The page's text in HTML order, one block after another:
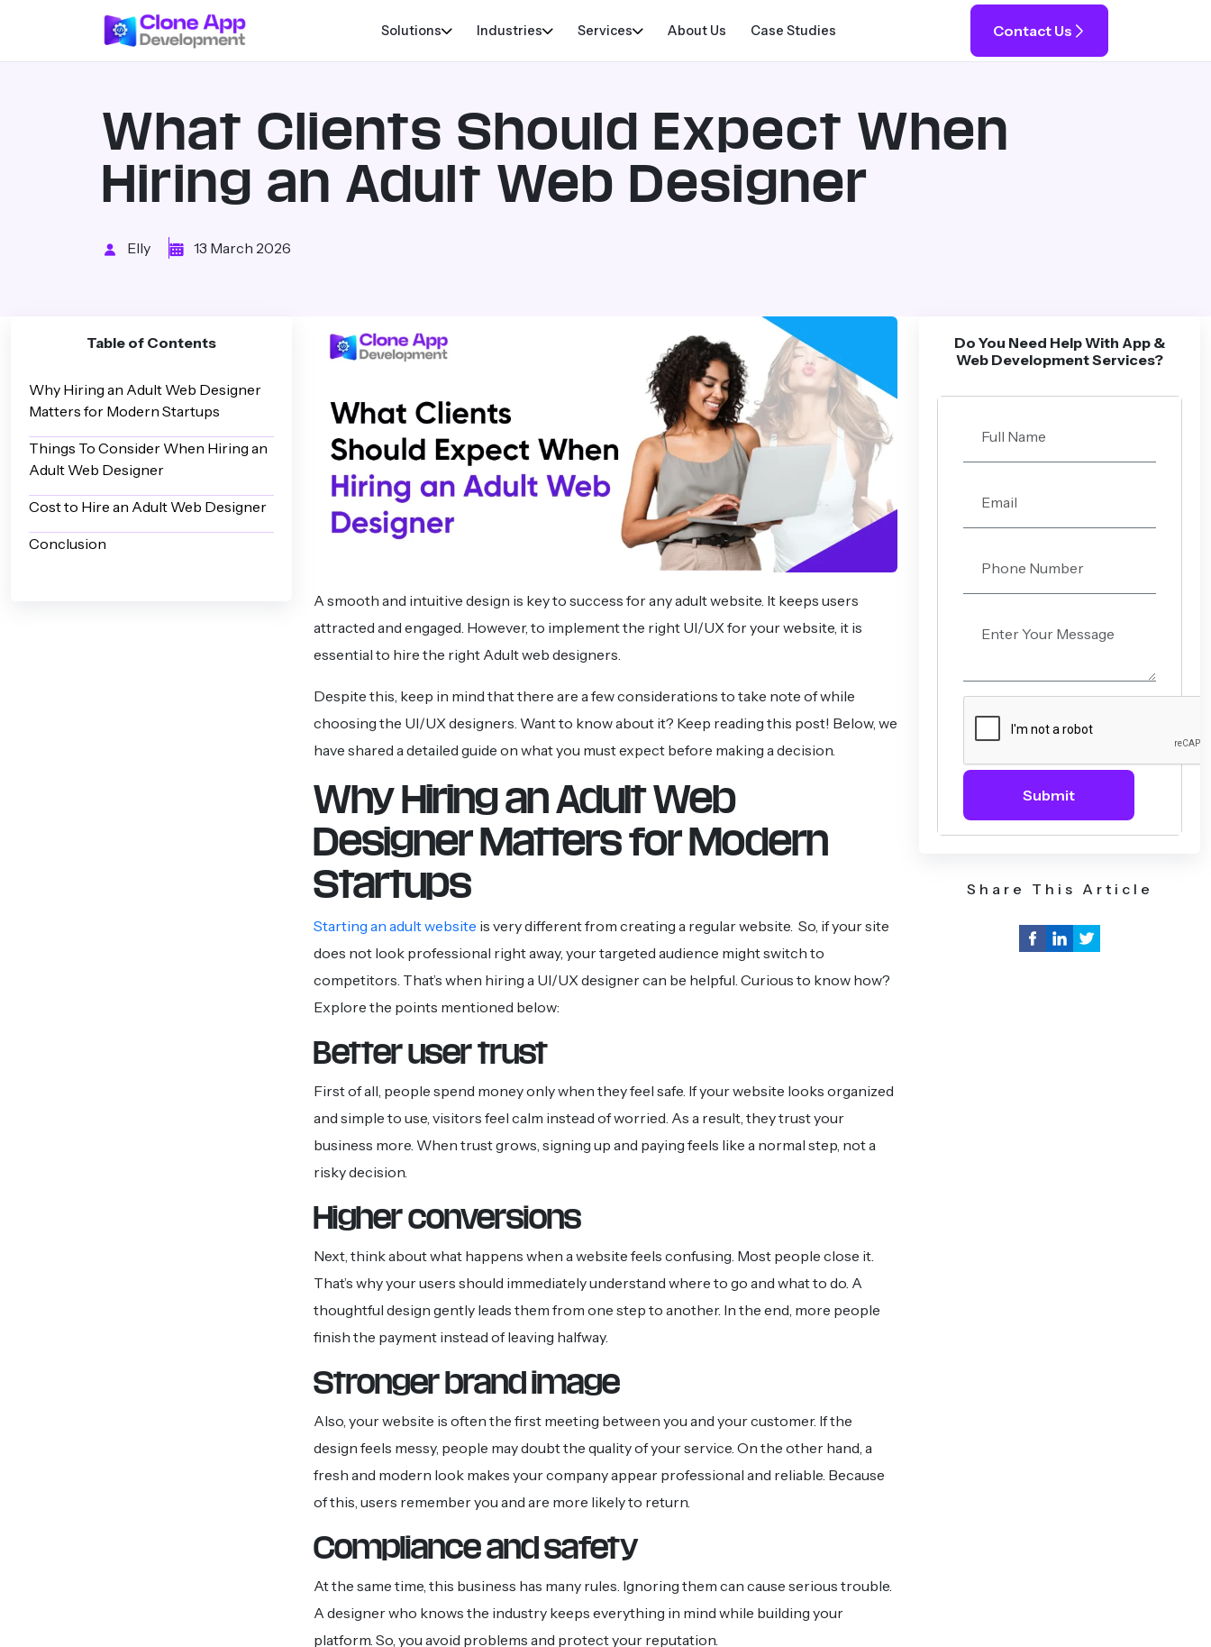
Solutions Industries Services About Us Case Studies Contact Us
What Clients Should Expect When
Hiring an Adult Web Designer
Elly 13 March 2026
Table of Contents
Why Hiring an Adult Web Designer
Matters for Modern Startups
Things To Consider When Hiring an
Adult Web Designer
Cost to Hire an Adult Web Designer
Conclusion
A smooth and intuitive design is key to success for any adult website. It keeps users
attracted and engaged. However, to implement the right UI/UX for your website, it is
essential to hire the right Adult web designers.
Despite this, keep in mind that there are a few considerations to take note of while
choosing the UI/UX designers. Want to know about it? Keep reading this post! Below, we
have shared a detailed guide on what you must expect before making a decision.
Why Hiring an Adult Web
Designer Matters for Modern
Startups
Starting an adult website is very different from creating a regular website. So, if your site
does not look professional right away, your targeted audience might switch to
competitors. That’s when hiring a UI/UX designer can be helpful. Curious to know how?
Explore the points mentioned below:
Better user trust
First of all, people spend money only when they feel safe. If your website looks organized
and simple to use, visitors feel calm instead of worried. As a result, they trust your
business more. When trust grows, signing up and paying feels like a normal step, not a
risky decision.
Higher conversions
Next, think about what happens when a website feels confusing. Most people close it.
That’s why your users should immediately understand where to go and what to do. A
thoughtful design gently leads them from one step to another. In the end, more people
finish the payment instead of leaving halfway.
Stronger brand image
Also, your website is often the first meeting between you and your customer. If the
design feels messy, people may doubt the quality of your service. On the other hand, a
fresh and modern look makes your company appear professional and reliable. Because
of this, users remember you and are more likely to return.
Compliance and safety
At the same time, this business has many rules. Ignoring them can cause serious trouble.
A designer who knows the industry keeps everything in mind while building your
platform. So, you avoid problems and protect your reputation.
Do You Need Help With App &
Web Development Services?
Submit
Share This Article